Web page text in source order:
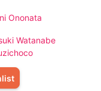
Ononata
Watanabe